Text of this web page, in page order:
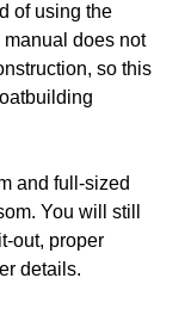
of using the
does not
so this
and full-sized
You will still
out, proper
details.